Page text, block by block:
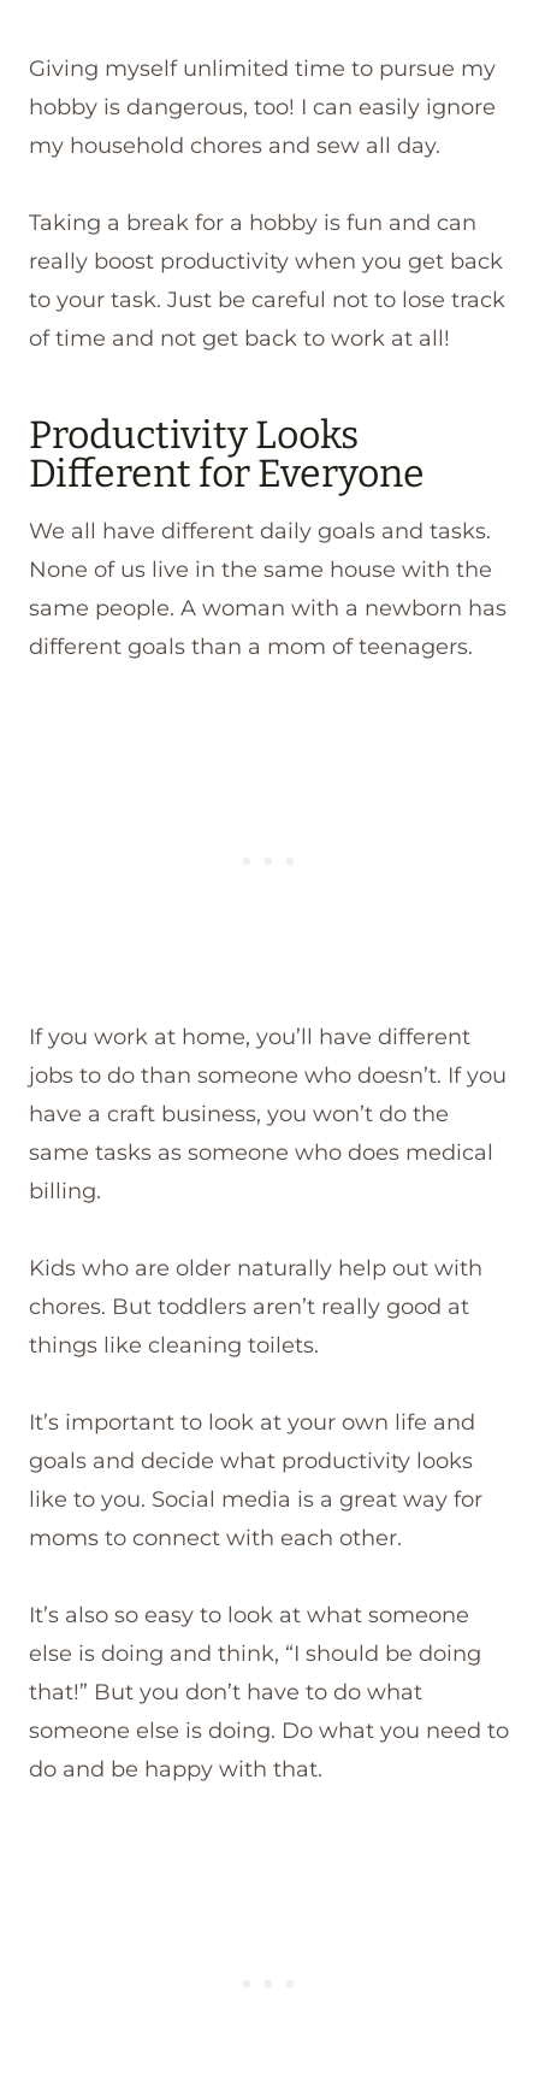
Giving myself unlimited time to pursue my
hobby is dangerous, too! I can easily ignore
my household chores and sew all day.
Taking a break for a hobby is fun and can
really boost productivity when you get back
to your task. Just be careful not to lose track
of time and not get back to work at all!
Productivity Looks
Different for Everyone
We all have different daily goals and tasks.
None of us live in the same house with the
same people. A woman with a newborn has
different goals than a mom of teenagers.
If you work at home, you’ll have different
jobs to do than someone who doesn’t. If you
have a craft business, you won’t do the
same tasks as someone who does medical
billing.
Kids who are older naturally help out with
chores. But toddlers aren’t really good at
things like cleaning toilets.
It’s important to look at your own life and
goals and decide what productivity looks
like to you. Social media is a great way for
moms to connect with each other.
It’s also so easy to look at what someone
else is doing and think, “I should be doing
that!” But you don’t have to do what
someone else is doing. Do what you need to
do and be happy with that.